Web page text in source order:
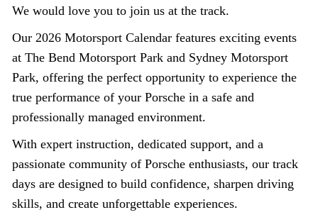
We would love you to join us at the track.
Our 2026 Motorsport Calendar features exciting events
at The Bend Motorsport Park and Sydney Motorsport
Park, offering the perfect opportunity to experience the
true performance of your Porsche in a safe and
professionally managed environment.
With expert instruction, dedicated support, and a
passionate community of Porsche enthusiasts, our track
days are designed to build confidence, sharpen driving
skills, and create unforgettable experiences.